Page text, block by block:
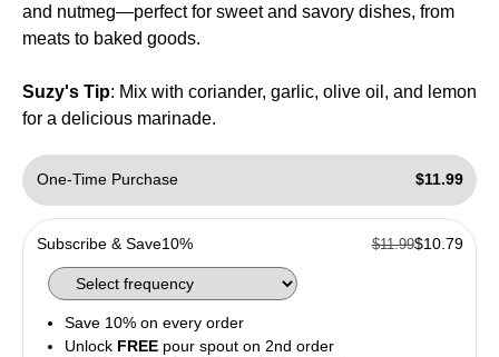
and nutmeg—perfect for sweet and savory dishes, from
meats to baked goods.
Suzy's Tip: Mix with coriander, garlic, olive oil, and lemon
for a delicious marinade.
One-Time Purchase $11.99
Subscribe & Save10% $11.99$10.79
Save 10% on every order
Unlock FREEpour spout on 2nd order